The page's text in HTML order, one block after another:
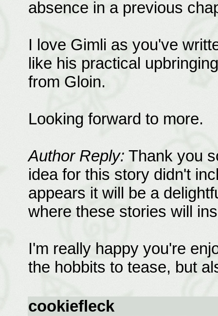
absence in a previous
I love Gimli as you've
like his practical
from Gloin.
Looking forward to more.
Author Reply: Thank you
idea for this story didn't
appears it will be a
where these stories will
I'm really happy you're
the hobbits to tease, but
cookiefleck